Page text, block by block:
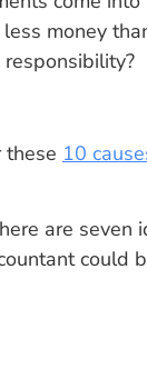
money
these 10
are seven
could